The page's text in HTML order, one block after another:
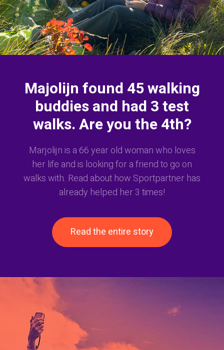
Majolijn found 45 walking
buddies and had 3 test
walks. Are you the 4th?
Marjolijn is a 66 year old woman who loves
her life and is looking for a friend to go on
walks with. Read about how Sportpartner has
already helped her 3 times!
Read the entire story